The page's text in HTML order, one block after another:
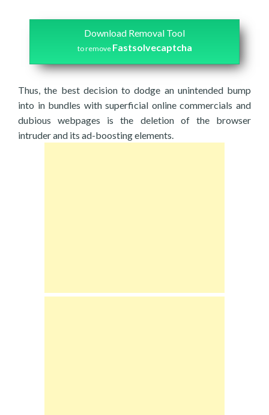
Download Removal Tool
to remove Fastsolvecaptcha
Thus, the best decision to dodge an unintended bump
into in bundles with superficial online commercials and
dubious webpages is the deletion of the browser
intruder and its ad-boosting elements.